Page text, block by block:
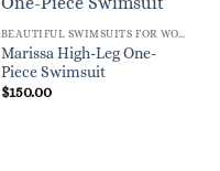
BEAUTIFUL SWIMSUITS FOR WOMEN
Marissa High-Leg One-
Piece Swimsuit
$150.00